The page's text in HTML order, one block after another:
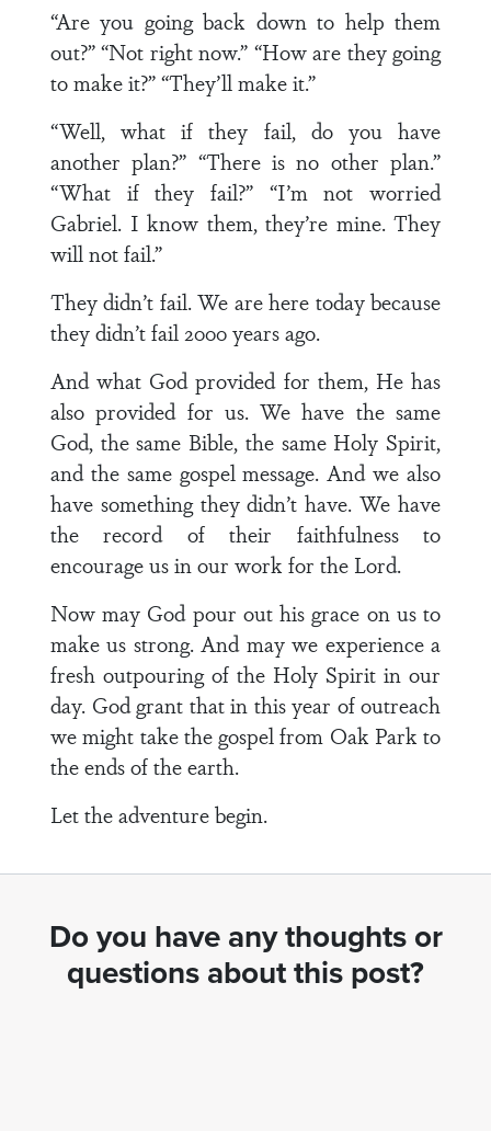
“Are you going back down to help them
out?” “Not right now.” “How are they going
to make it?” “They’ll make it.”
“Well, what if they fail, do you have
another plan?” “There is no other plan.”
“What if they fail?” “I’m not worried
Gabriel. I know them, they’re mine. They
will not fail.”
They didn’t fail. We are here today because
they didn’t fail 2000 years ago.
And what God provided for them, He has
also provided for us. We have the same
God, the same Bible, the same Holy Spirit,
and the same gospel message. And we also
have something they didn’t have. We have
the record of their faithfulness to
encourage us in our work for the Lord.
Now may God pour out his grace on us to
make us strong. And may we experience a
fresh outpouring of the Holy Spirit in our
day. God grant that in this year of outreach
we might take the gospel from Oak Park to
the ends of the earth.
Let the adventure begin.
Do you have any thoughts or
questions about this post?